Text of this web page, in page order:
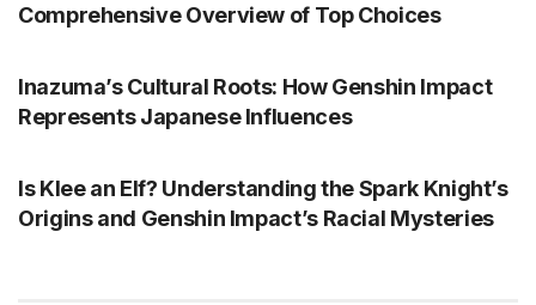
Comprehensive Overview of Top Choices
Inazuma’s Cultural Roots: How Genshin Impact
Represents Japanese Influences
Is Klee an Elf? Understanding the Spark Knight’s
Origins and Genshin Impact’s Racial Mysteries